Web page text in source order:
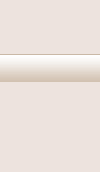
All rights